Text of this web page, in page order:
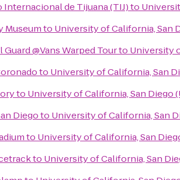
de Tijuana (TIJ)to
Museumto University of California, San
@Vans Warped Tourto University
to University of California, San
to University of California, San Diego
Diegoto University of California, San
to University of California, San
to University of California, San